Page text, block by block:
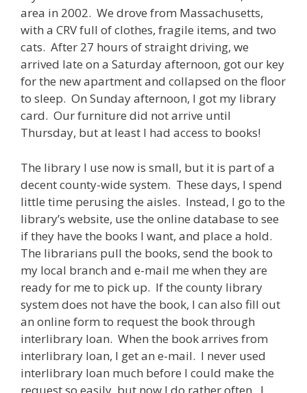
area in 2002. We drove from Massachusetts,
with a CRV full of clothes, fragile items, and two
cats. After 27 hours of straight driving, we
arrived late on a Saturday afternoon, got our key
for the new apartment and collapsed on the floor
to sleep. On Sunday afternoon, I got my library
card. Our furniture did not arrive until
Thursday, but at least I had access to books!
The library I use now is small, but it is part of a
decent county-wide system. These days, I spend
little time perusing the aisles. Instead, I go to the
library’s website, use the online database to see
if they have the books I want, and place a hold.
The librarians pull the books, send the book to
my local branch and e-mail me when they are
ready for me to pick up. If the county library
system does not have the book, I can also fill out
an online form to request the book through
interlibrary loan. When the book arrives from
interlibrary loan, I get an e-mail. I never used
interlibrary loan much before I could make the
request so easily, but now I do rather often. I